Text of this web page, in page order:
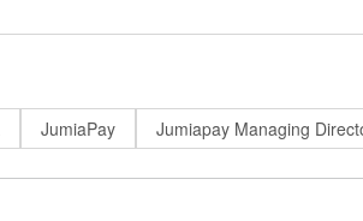
JumiaPay Jumiapay Managing